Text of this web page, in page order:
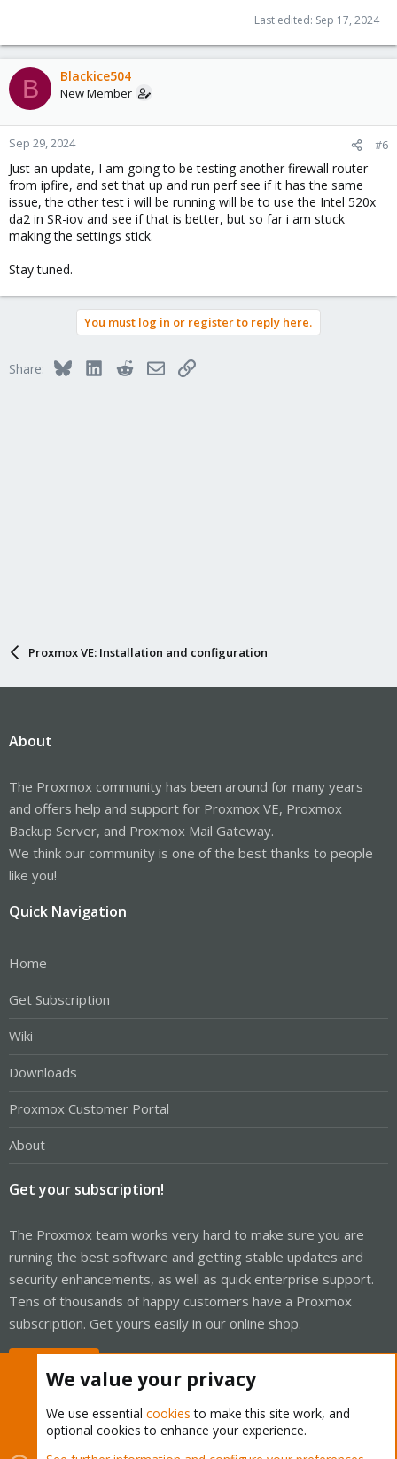
Last edited: Sep 17, 2024
B Blackice504
New Member
Sep 29, 2024 #6
Just an update, I am going to be testing another firewall router
from ipfire, and set that up and run perf see if it has the same
issue, the other test i will be running will be to use the Intel 520x
da2 in SR-iov and see if that is better, but so far i am stuck
making the settings stick.
Stay tuned.
You must log in or register to reply here.
Share: BlueskyLinkedInRedditEmailLink
Proxmox VE: Installation and configuration
About
The Proxmox community has been around for many years
and offers help and support for Proxmox VE, Proxmox
Backup Server, and Proxmox Mail Gateway.
We think our community is one of the best thanks to people
like you!
Quick Navigation
Home
Get Subscription
Wiki
Downloads
Proxmox Customer Portal
About
Get your subscription!
The Proxmox team works very hard to make sure you are
running the best software and getting stable updates and
security enhancements, as well as quick enterprise support.
Tens of thousands of happy customers have a Proxmox
subscription. Get yours easily in our online shop.
We value your privacy
We use essential cookies to make this site work, and
optional cookies to enhance your experience.